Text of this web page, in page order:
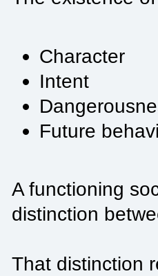
Character
Intent
Future
A functioning
distinction
That distinction